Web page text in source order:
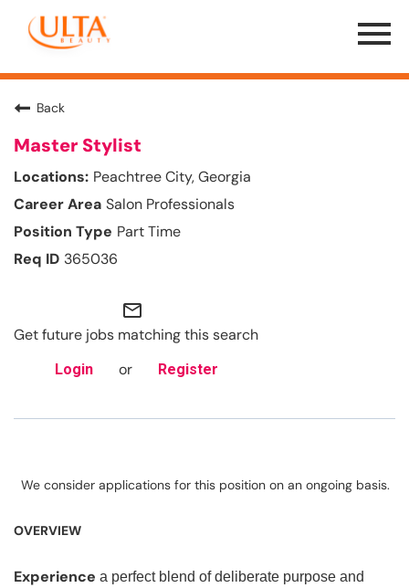
Menu
Toggle
Back
Master Stylist
Peachtree City, Georgia
Salon Professionals
Part Time
365036
mail_outline
Get future jobs matching this search
Login or Register
We consider applications for this position on an ongoing basis.
OVERVIEW
Experience a perfect blend of deliberate purpose and